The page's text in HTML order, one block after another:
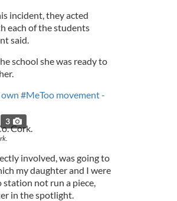
incident, they acted
each of the students
said.
school she was ready to
#MeToo movement -
3
involved, was going to
my daughter and I were
not run a piece,
in the spotlight.